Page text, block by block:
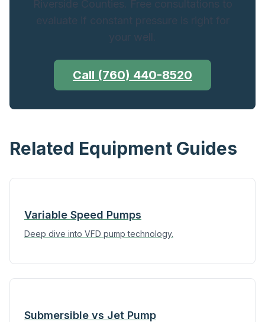
Riverside Counties. Free consultations to
evaluate if constant pressure is right for
your well.
Call (760) 440-8520
Related Equipment Guides
Variable Speed Pumps
Deep dive into VFD pump technology.
Submersible vs Jet Pump